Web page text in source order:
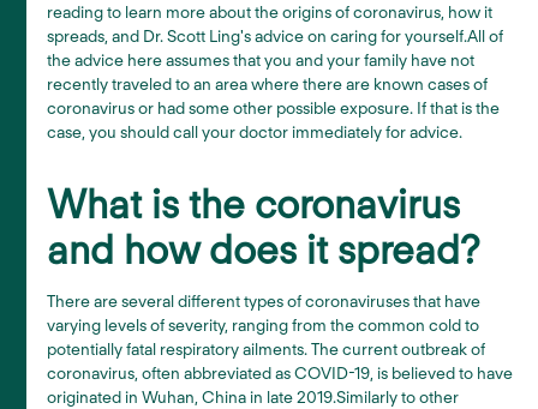
reading to learn more about the origins of coronavirus, how it
spreads, and Dr. Scott Ling's advice on caring for yourself.All of
the advice here assumes that you and your family have not
recently traveled to an area where there are known cases of
coronavirus or had some other possible exposure. If that is the
case, you should call your doctor immediately for advice.
What is the coronavirus
and how does it spread?
There are several different types of coronaviruses that have
varying levels of severity, ranging from the common cold to
potentially fatal respiratory ailments. The current outbreak of
coronavirus, often abbreviated as COVID-19, is believed to have
originated in Wuhan, China in late 2019.Similarly to other